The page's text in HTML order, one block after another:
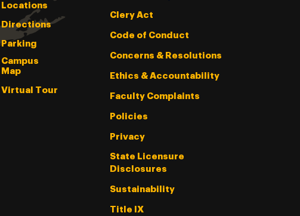
Locations
Directions
Parking
Campus
Map
Virtual Tour
Clery Act
Code of Conduct
Concerns & Resolutions
Ethics & Accountability
Faculty Complaints
Policies
Privacy
State Licensure
Disclosures
Sustainability
Title IX